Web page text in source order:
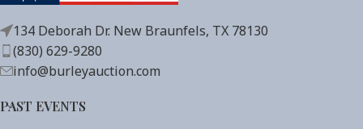
134 Deborah Dr. New Braunfels, TX 78130
(830) 629-9280
info@burleyauction.com
PAST EVENTS